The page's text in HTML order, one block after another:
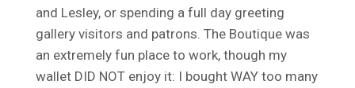
and Lesley, or spending a full day greeting
gallery visitors and patrons. The Boutique was
an extremely fun place to work, though my
wallet DID NOT enjoy it: I bought WAY too many